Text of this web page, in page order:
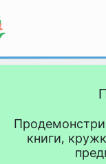
книги,